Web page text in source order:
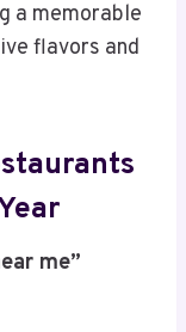
a memorable
flavors and
me”